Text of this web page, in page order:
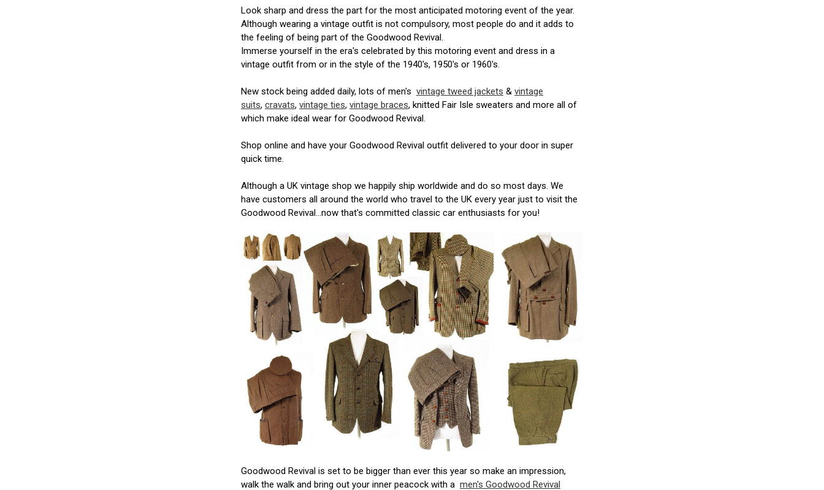
Look sharp and dress the part for the most anticipated motoring event of the year.
Although wearing a vintage outfit is not compulsory, most people do and it adds to
the feeling of being part of the Goodwood Revival.
Immerse yourself in the era's celebrated by this motoring event and dress in a
vintage outfit from or in the style of the 1940's, 1950's or 1960's.
New stock being added daily, lots of men's vintage tweed jackets & vintage
suits, cravats, vintage ties, vintage braces, knitted Fair Isle sweaters and more all of
which make ideal wear for Goodwood Revival.
Shop online and have your Goodwood Revival outfit delivered to your door in super
quick time.
Although a UK vintage shop we happily ship worldwide and do so most days. We
have customers all around the world who travel to the UK every year just to visit the
Goodwood Revival...now that's committed classic car enthusiasts for you!
Goodwood Revival is set to be bigger than ever this year so make an impression,
walk the walk and bring out your inner peacock with a men's Goodwood Revival